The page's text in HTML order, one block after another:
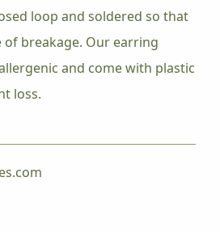
loop and soldered so that
of breakage. Our earring
and come with plastic
loss.